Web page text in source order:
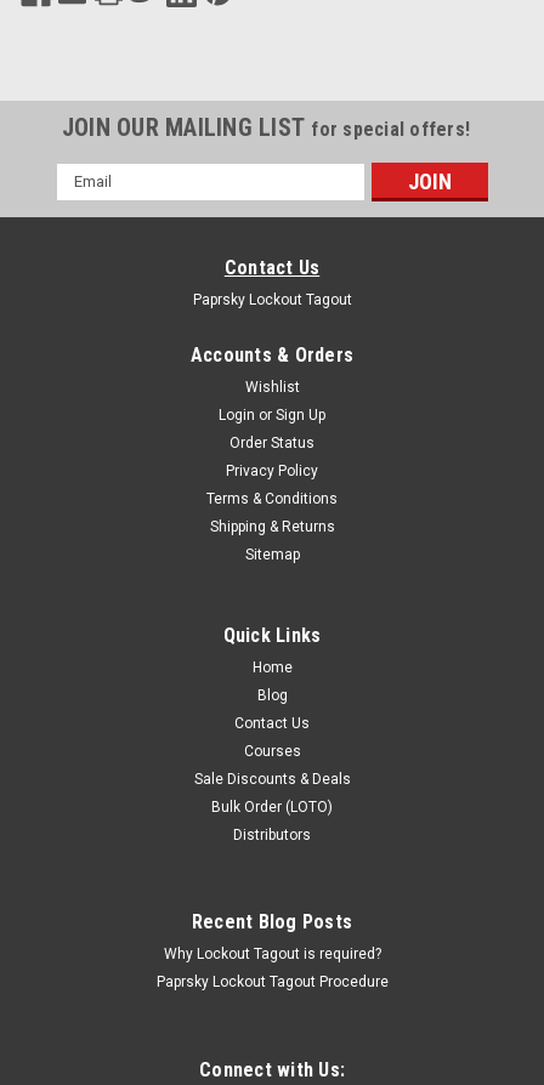
JOIN OUR MAILING LIST for special offers!
Email
Address
Contact Us
Paprsky Lockout Tagout
Accounts & Orders
Wishlist
Login or Sign Up
Order Status
Privacy Policy
Terms & Conditions
Shipping & Returns
Sitemap
Quick Links
Home
Blog
Contact Us
Courses
Sale Discounts & Deals
Bulk Order (LOTO)
Distributors
Recent Blog Posts
Why Lockout Tagout is required?
Paprsky Lockout Tagout Procedure
Connect with Us: